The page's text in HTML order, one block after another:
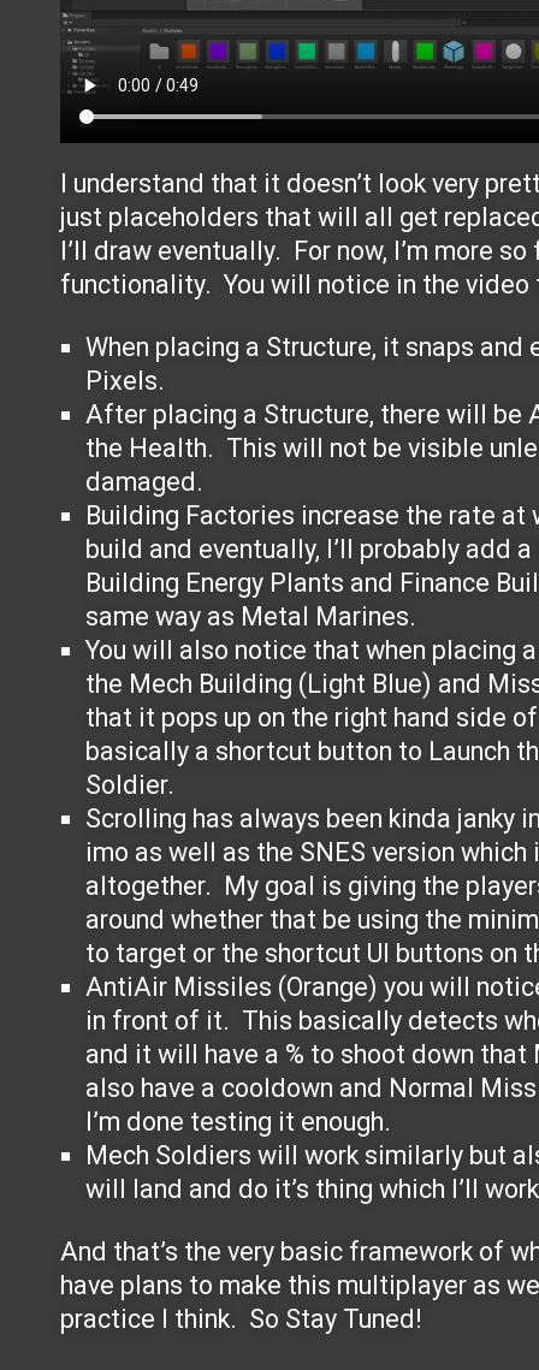
I understand that it doesn’t look very
just placeholders that will all get
I’ll draw eventually. For now, I’m more
functionality. You will notice in the video
When placing a Structure, it snaps and
Pixels.
After placing a Structure, there will be
the Health. This will not be visible
damaged.
Building Factories increase the rate at
build and eventually, I’ll probably add
Building Energy Plants and Finance
same way as Metal Marines.
You will also notice that when placing
the Mech Building (Light Blue) and
that it pops up on the right hand side
basically a shortcut button to Launch
Soldier.
Scrolling has always been kinda janky
imo as well as the SNES version
altogether. My goal is giving the
around whether that be using the
to target or the shortcut UI buttons on
AntiAir Missiles (Orange) you will
in front of it. This basically detects
and it will have a % to shoot down
also have a cooldown and Normal
I’m done testing it enough.
Mech Soldiers will work similarly but
will land and do it’s thing which I’ll
And that’s the very basic framework of
have plans to make this multiplayer as
practice I think. So Stay Tuned!